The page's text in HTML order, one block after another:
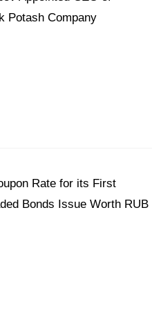
Potash Company
Rate for its First
Bonds Issue Worth RUB